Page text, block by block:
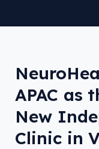
APAC as
New
Clinic in